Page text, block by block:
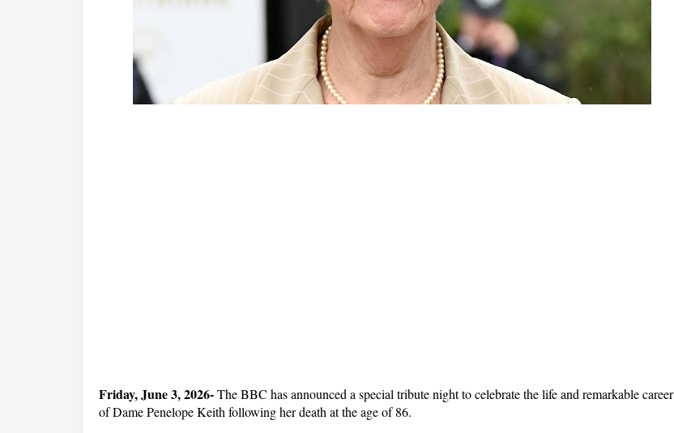
Friday, June 3, 2026- The BBC has announced a special tribute night to celebrate the life and remarkable career
of Dame Penelope Keith following her death at the age of 86.